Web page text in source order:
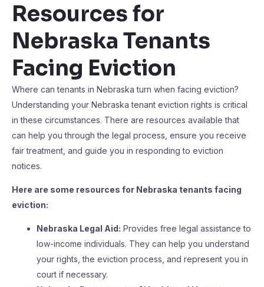
Resources for
Nebraska Tenants
Facing Eviction
Where can tenants in Nebraska turn when facing eviction?
Understanding your Nebraska tenant eviction rights is critical
in these circumstances. There are resources available that
can help you through the legal process, ensure you receive
fair treatment, and guide you in responding to eviction
notices.
Here are some resources for Nebraska tenants facing
eviction:
Nebraska Legal Aid: Provides free legal assistance to
low-income individuals. They can help you understand
your rights, the eviction process, and represent you in
court if necessary.